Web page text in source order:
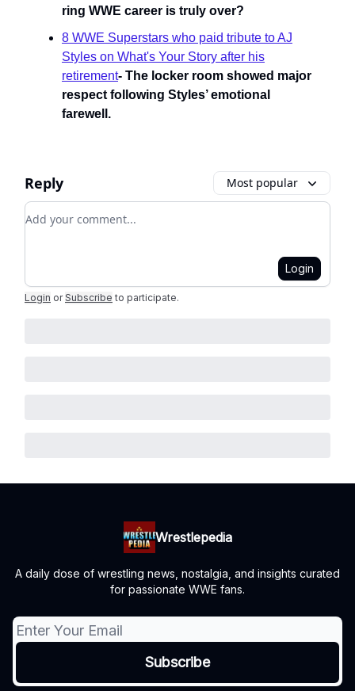
ring WWE career is truly over?
8 WWE Superstars who paid tribute to AJ
Styles on What's Your Story after his
retirement- The locker room showed major
respect following Styles’ emotional
farewell.
Reply Most popular
Add your comment
Login
Login or Subscribe to participate.
Wrestlepedia
A daily dose of wrestling news, nostalgia, and insights curated
for passionate WWE fans.